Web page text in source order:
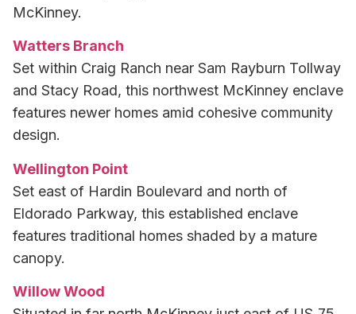
McKinney.
Watters Branch
Set within Craig Ranch near Sam Rayburn Tollway
and Stacy Road, this northwest McKinney enclave
features newer homes amid cohesive community
design.
Wellington Point
Set east of Hardin Boulevard and north of
Eldorado Parkway, this established enclave
features traditional homes shaded by a mature
canopy.
Willow Wood